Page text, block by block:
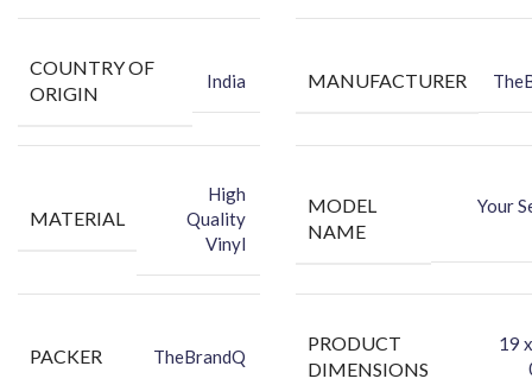
COUNTRY OF
ORIGIN
India MANUFACTURER
MATERIAL
High
Quality
Vinyl
MODEL
NAME
Your
PACKER TheBrandQ
PRODUCT
DIMENSIONS
‎19